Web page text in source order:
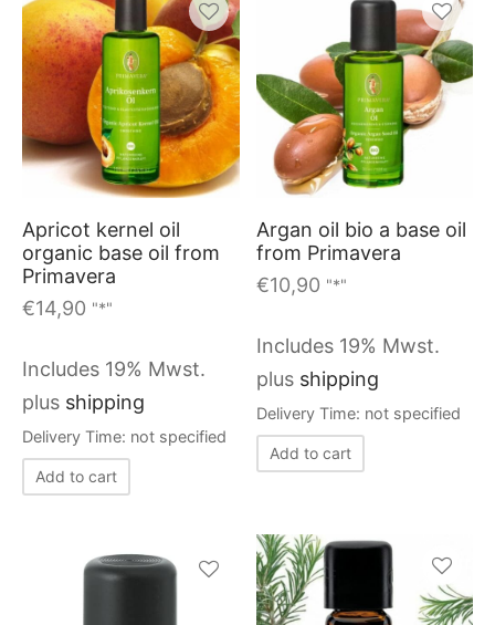
multiple
variants.
The
options
may
be
on
variants.
The
options
may
be
chosen
on
the
Apricot kernel oil
organic base oil from
Primavera
€14,90 "*"
Includes 19% Mwst.
plus shipping
Delivery Time: not specified
Add to cart
Argan oil bio a base oil
from Primavera
€10,90 "*"
Includes 19% Mwst.
plus shipping
Delivery Time: not specified
Add to cart